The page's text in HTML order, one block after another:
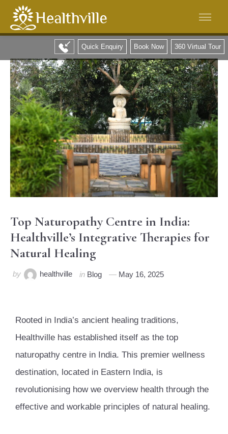
360 Virtual Tour
Book Now
Quick Enquiry
Top Naturopathy Centre in India:
Healthville’s Integrative Therapies for
Natural Healing
by healthville in Blog May 16, 2025
Rooted in India’s ancient healing traditions,
Healthville has established itself as the top
naturopathy centre in India. This premier wellness
destination, located in Eastern India, is
revolutionising how we overview health through the
effective and workable principles of natural healing.